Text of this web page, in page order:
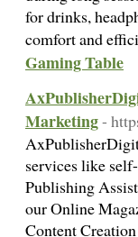
for drinks,
comfort and
Gaming Table
Marketing-
services like
Publishing
our Online
Content